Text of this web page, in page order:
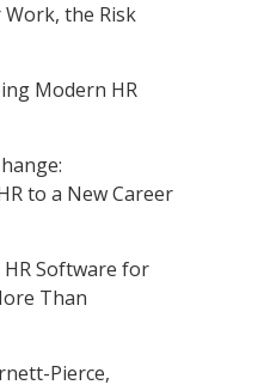
the Risk
Modern HR
to a New Career
Software for
Than
Pierce,